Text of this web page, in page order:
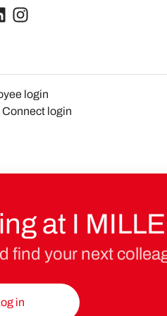
login
login
at I
find your next
in